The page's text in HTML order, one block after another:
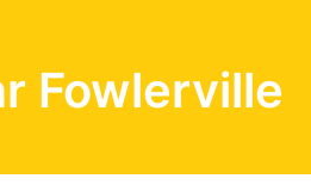
Fowlerville